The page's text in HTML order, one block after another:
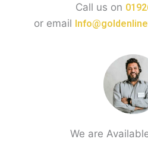
Call us on
or email
We are